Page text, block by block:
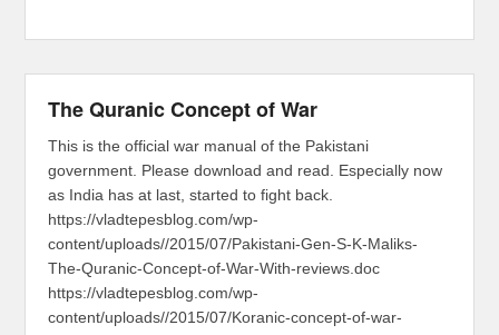
The Quranic Concept of War
This is the official war manual of the Pakistani
government. Please download and read. Especially now
as India has at last, started to fight back.
https://vladtepesblog.com/wp-
content/uploads//2015/07/Pakistani-Gen-S-K-Maliks-
The-Quranic-Concept-of-War-With-reviews.doc
https://vladtepesblog.com/wp-
content/uploads//2015/07/Koranic-concept-of-war-